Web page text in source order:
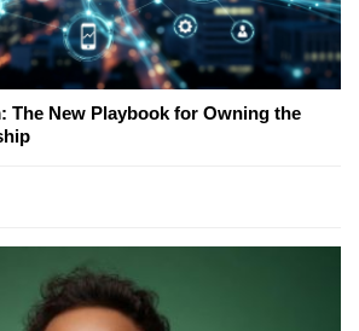
The New Playbook for Owning the